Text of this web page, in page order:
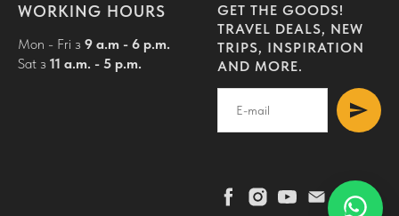
WORKING HOURS
Mon - Fri з 9 a.m - 6 p.m.
Sat з 11 a.m. - 5 p.m.
GET THE GOODS!
TRAVEL DEALS, NEW
TRIPS, INSPIRATION
AND MORE.